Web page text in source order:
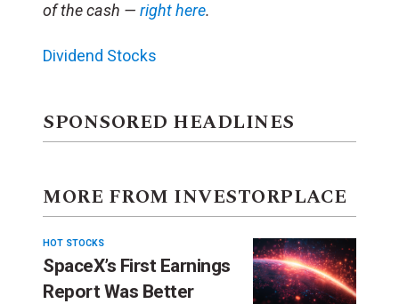
of the cash — right here.
Dividend Stocks
SPONSORED HEADLINES
MORE FROM INVESTORPLACE
HOT STOCKS
SpaceX’s First Earnings
Report Was Better